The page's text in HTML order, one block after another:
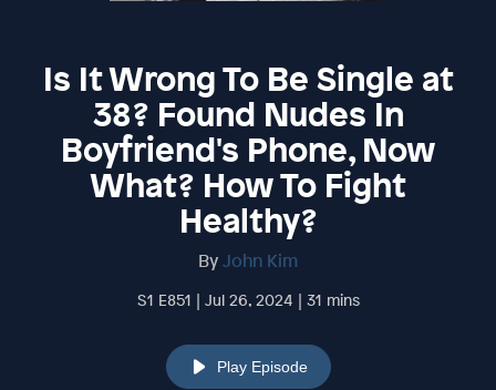
Is It Wrong To Be Single at
38? Found Nudes In
Boyfriend's Phone, Now
What? How To Fight
Healthy?
ByJohn Kim
S1 E851 | Jul 26, 2024 | 31 mins
Play Episode